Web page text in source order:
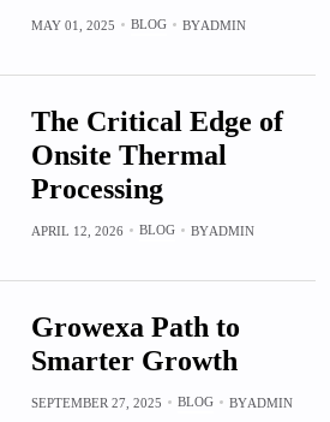
MAY 01, 2025 BLOG BYADMIN
The Critical Edge of
Onsite Thermal
Processing
APRIL 12, 2026 BLOG BYADMIN
Growexa Path to
Smarter Growth
SEPTEMBER 27, 2025 BLOG BYADMIN